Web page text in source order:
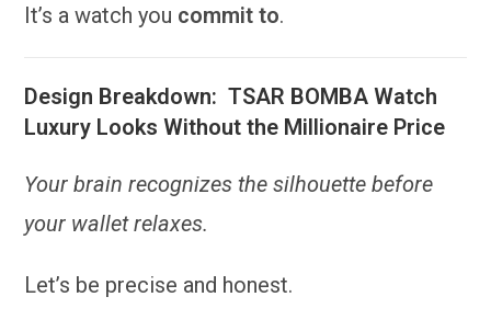
It’s a watch you commit to.
Design Breakdown: TSAR BOMBA Watch
Luxury Looks Without the Millionaire Price
Your brain recognizes the silhouette before
your wallet relaxes.
Let’s be precise and honest.